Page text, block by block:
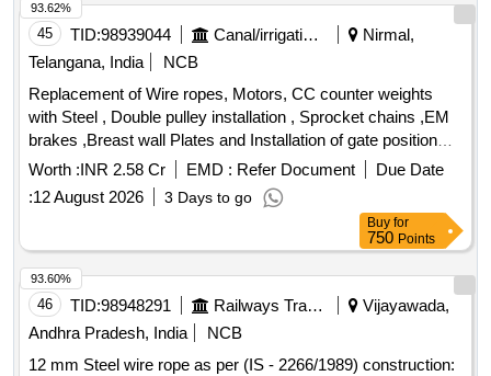
45 TID:98939044 Canal/irrigation Work
Nirmal,
Telangana, India
NCB
Replacement of Wire ropes, Motors, CC counter weights
with Steel , Double pulley installation , Sprocket chains ,EM
brakes ,Breast wall Plates and Installation of gate position
indicators of Kaddam Narayana Reddy Project, Kaddam (V
and M), Nirmal District.
Worth :INR 2.58 Cr EMD : Refer Document
Due Date
:12 August 2026 3 Days to go
93.62%
Buy for
750 Points
46 TID:98948291 Railways Transport Services
Vijayawada,
Andhra Pradesh, India
NCB
12 mm Steel wire rope as per (IS - 2266/1989) construction:
93.60%